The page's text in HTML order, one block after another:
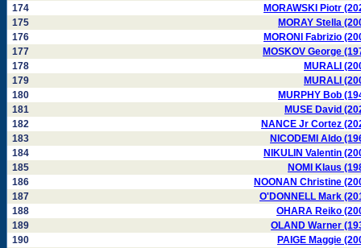
174
MORAWSKI Piotr
175
MORAY Stella
176
MORONI Fabrizio
177
MOSKOV George
178
MURALI
179
MURALI
180
MURPHY Bob
181
MUSE David
182
NANCE Jr Cortez
183
NICODEMI Aldo
184
NIKULIN Valentin
185
NOMI Klaus
186
NOONAN Christine
187
O'DONNELL Mark
188
OHARA Reiko
189
OLAND Warner
190
PAIGE Maggie